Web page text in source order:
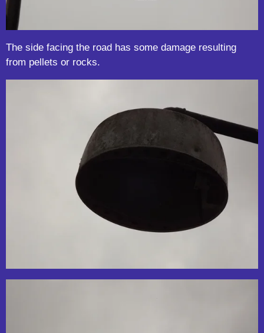
The side facing the road has some damage resulting
from pellets or rocks.